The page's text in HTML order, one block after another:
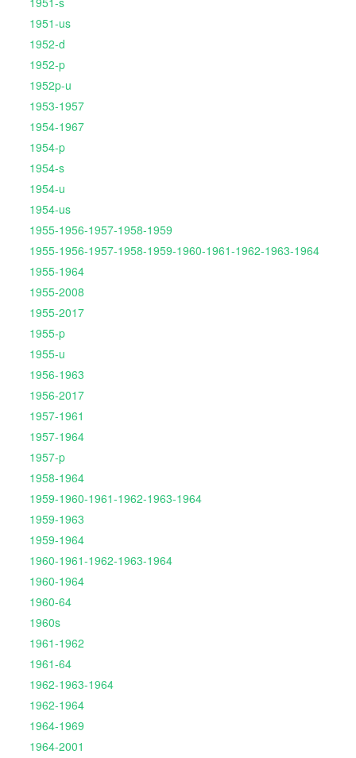
1951-us
1952-d
1952-p
1952p-u
1953-1957
1954-1967
1954-p
1954-s
1954-u
1954-us
1955-1956-1957-1958-1959
1955-1956-1957-1958-1959-1960-1961-1962-1963-1964
1955-1964
1955-2008
1955-2017
1955-p
1955-u
1956-1963
1956-2017
1957-1961
1957-1964
1957-p
1958-1964
1959-1960-1961-1962-1963-1964
1959-1963
1959-1964
1960-1961-1962-1963-1964
1960-1964
1960-64
1960s
1961-1962
1961-64
1962-1963-1964
1962-1964
1964-1969
1964-2001